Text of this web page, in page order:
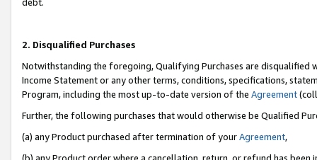
2. Disqualified Purchases
Notwithstanding the foregoing, Qualifying Purchases are disqualified
Income Statement or any other terms, conditions, specifications,
Program, including the most up-to-date version of the Agreement
Further, the following purchases that would otherwise be Qualified
(a) any Product purchased after termination of yourAgreement,
(b) any Product order where a cancellation, return, or refund has been